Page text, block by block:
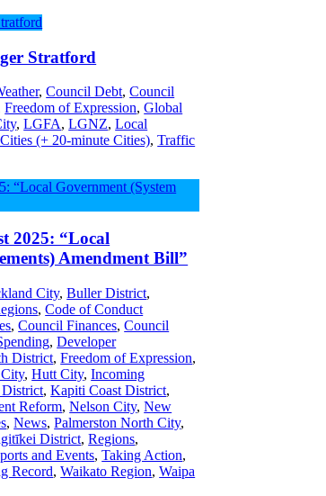
Stratford
,Council Debt,Council
Freedom of Expression,Global
,LGFA,LGNZ,Local
(+ 20-minute Cities),Traffic
2025: “Local
Amendment Bill”
City,Buller District,
,Code of Conduct
,Council Finances,Council
,Developer
District,Freedom of Expression,
,Hutt City,Incoming
,Kapiti Coast District,
Reform,Nelson City,New
,News,Palmerston North City,
District,Regions,
and Events,Taking Action,
Record,Waikato Region,Waipa